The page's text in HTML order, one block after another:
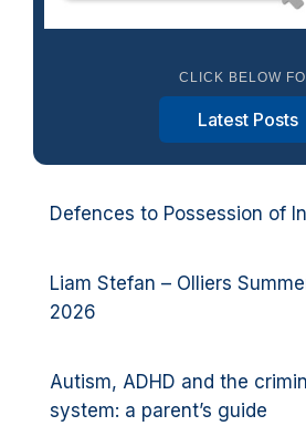
CLICK BELOW
Latest Posts
Defences to Possession of
Liam Stefan – Olliers
2026
Autism, ADHD and the
system: a parent’s guide